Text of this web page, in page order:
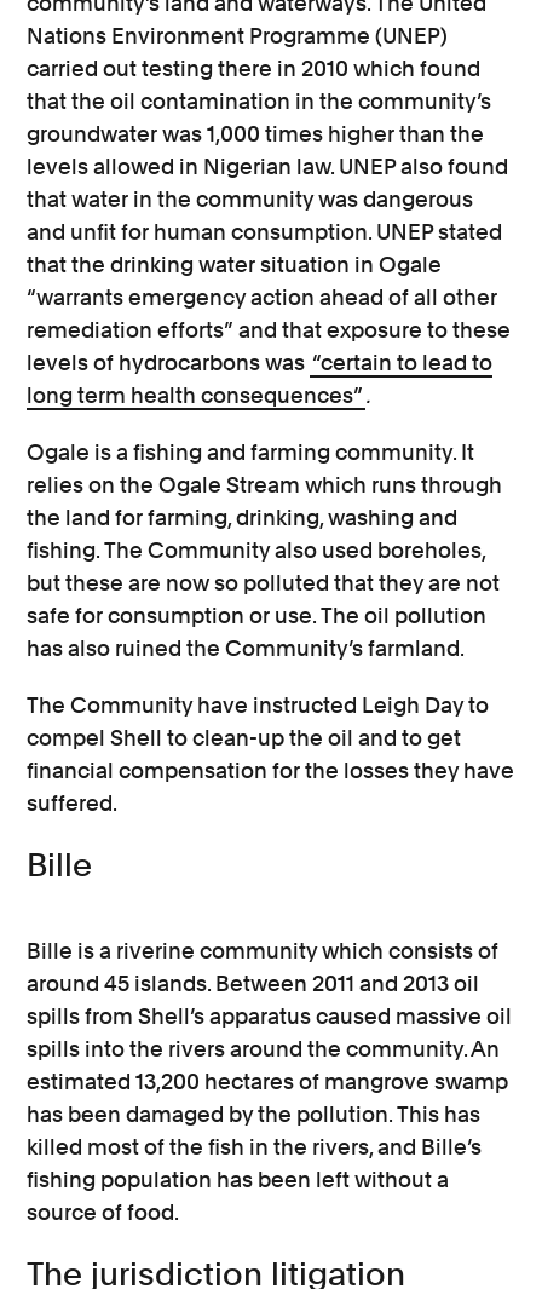
Nations Environment Programme (UNEP)
carried out testing there in 2010 which found
that the oil contamination in the community’s
groundwater was 1,000 times higher than the
levels allowed in Nigerian law. UNEP also found
that water in the community was dangerous
and unfit for human consumption. UNEP stated
that the drinking water situation in Ogale
“warrants emergency action ahead of all other
remediation efforts” and that exposure to these
levels of hydrocarbons was “certain to lead to
long term health consequences”.
Ogale is a fishing and farming community. It
relies on the Ogale Stream which runs through
the land for farming, drinking, washing and
fishing. The Community also used boreholes,
but these are now so polluted that they are not
safe for consumption or use. The oil pollution
has also ruined the Community’s farmland.
The Community have instructed Leigh Day to
compel Shell to clean-up the oil and to get
financial compensation for the losses they have
suffered.
Bille
Bille is a riverine community which consists of
around 45 islands. Between 2011 and 2013 oil
spills from Shell’s apparatus caused massive oil
spills into the rivers around the community. An
estimated 13,200 hectares of mangrove swamp
has been damaged by the pollution. This has
killed most of the fish in the rivers, and Bille’s
fishing population has been left without a
source of food.
The jurisdiction litigation